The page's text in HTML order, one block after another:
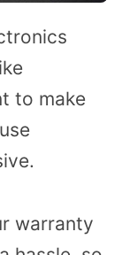
to make
warranty